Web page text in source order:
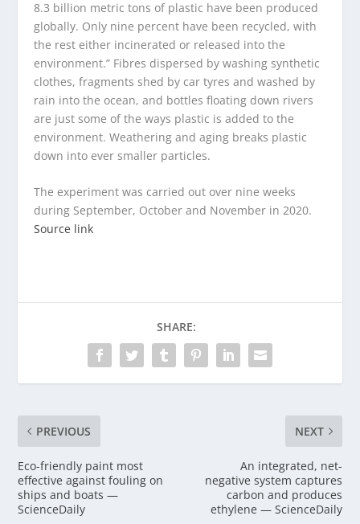
8.3 billion metric tons of plastic have been produced
globally. Only nine percent have been recycled, with
the rest either incinerated or released into the
environment.” Fibres dispersed by washing synthetic
clothes, fragments shed by car tyres and washed by
rain into the ocean, and bottles floating down rivers
are just some of the ways plastic is added to the
environment. Weathering and aging breaks plastic
down into ever smaller particles.
The experiment was carried out over nine weeks
during September, October and November in 2020.
Source link
SHARE:
PREVIOUS
Eco-friendly paint most
effective against fouling on
ships and boats —
ScienceDaily
NEXT
An integrated, net-
negative system captures
carbon and produces
ethylene — ScienceDaily